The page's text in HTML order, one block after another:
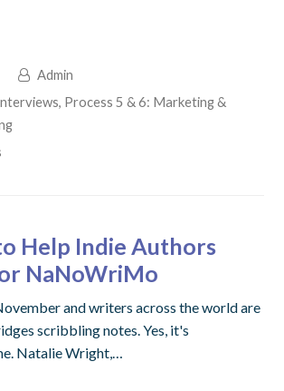
Admin
, Process 5 & 6: Marketing &
Help Indie Authors
NaNoWriMo
and writers across the world are
scribbling notes. Yes, it's
Natalie Wright,…